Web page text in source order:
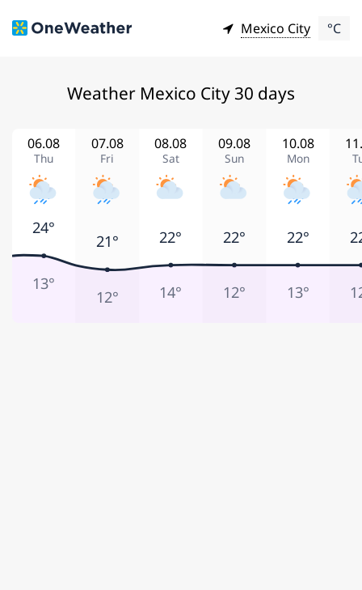
Mexico City °C
Weather Mexico City 30 days
Thu
06.08
Fri
07.08
Sat
08.08
Sun
09.08
Mon
10.08
24°
13°
21°
12°
22°
14°
22°
12°
22°
13°